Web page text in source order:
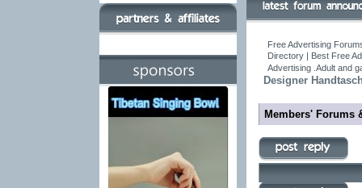
Free Advertising
Directory | Best Free
Advertising .Adult and
Designer
Members' Forums